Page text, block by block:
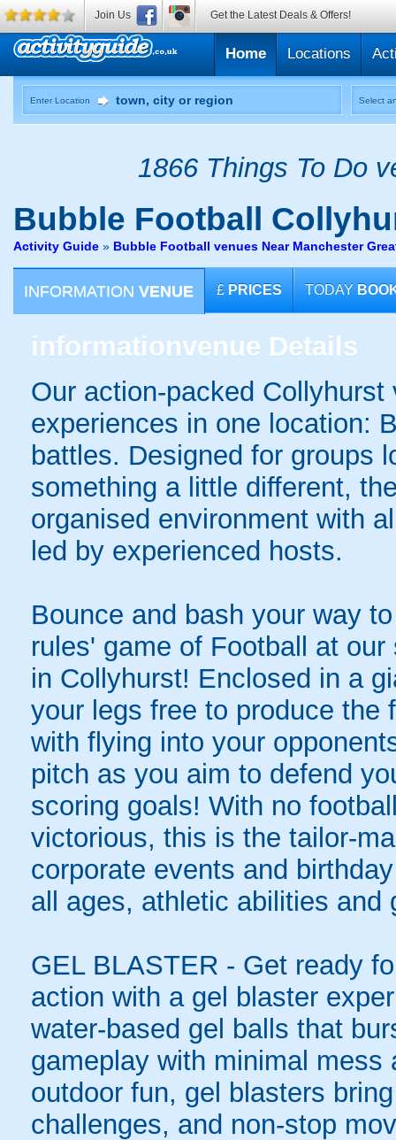
Home Locations
Enter Location Select
1866 Things To Do
Bubble Football
Activity Guide » Bubble Football venues Near Manchester
INFORMATION VENUE £ PRICES TODAY
informationvenue Details
Our action-packed
experiences in one location:
battles. Designed for groups
something a little different,
organised environment with
led by experienced hosts.
Bounce and bash your way
rules' game of Football at
in Collyhurst! Enclosed in a
your legs free to produce the
with flying into your
pitch as you aim to defend
scoring goals! With no
victorious, this is the tailor-
corporate events and
all ages, athletic abilities and
GEL BLASTER - Get ready
action with a gel blaster
water-based gel balls that
gameplay with minimal
outdoor fun, gel blasters
challenges, and non-stop
Join Us Get the Latest Deals & Offers!